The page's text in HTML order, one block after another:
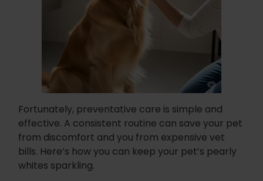
Fortunately, preventative care is simple and
effective. A consistent routine can save your pet
from discomfort and you from expensive vet
bills. Here’s how you can keep your pet’s pearly
whites sparkling.